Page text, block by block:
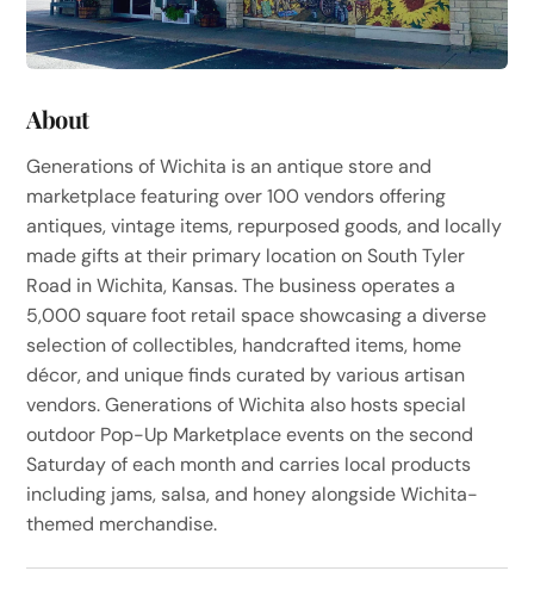
About
Generations of Wichita is an antique store and
marketplace featuring over 100 vendors offering
antiques, vintage items, repurposed goods, and locally
made gifts at their primary location on South Tyler
Road in Wichita, Kansas. The business operates a
5,000 square foot retail space showcasing a diverse
selection of collectibles, handcrafted items, home
décor, and unique finds curated by various artisan
vendors. Generations of Wichita also hosts special
outdoor Pop-Up Marketplace events on the second
Saturday of each month and carries local products
including jams, salsa, and honey alongside Wichita-
themed merchandise.